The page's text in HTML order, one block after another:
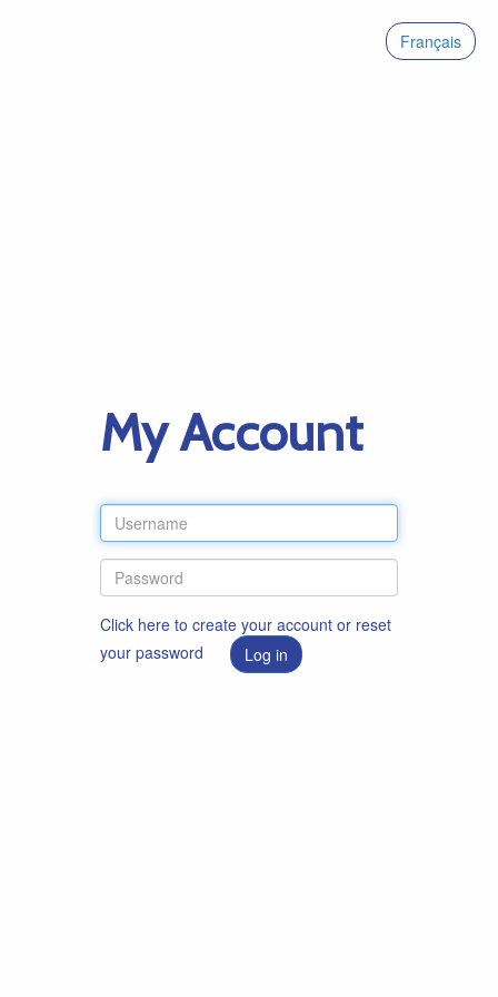
Français
My Account
Click here to create your account or reset
your password